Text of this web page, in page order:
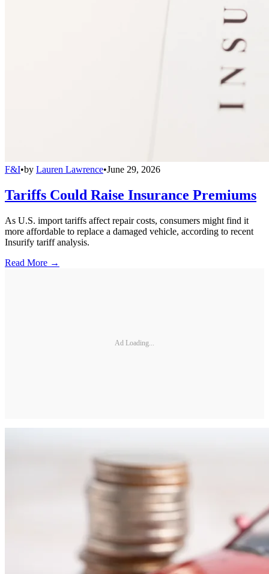
F&I•by Lauren Lawrence•June 29, 2026
Tariffs Could Raise Insurance Premiums
As U.S. import tariffs affect repair costs, consumers might find it
more affordable to replace a damaged vehicle, according to recent
Insurify tariff analysis.
Read More →
Ad Loading...